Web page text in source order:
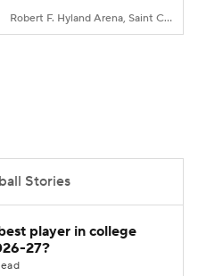
Robert F. Hyland Arena, Saint Charles, Missouri
Stories
player in college
27?